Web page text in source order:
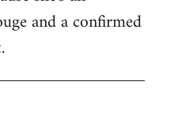
and a confirmed